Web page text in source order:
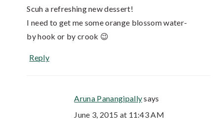
Scuh a refreshing new dessert!
I need to get me some orange blossom water-
by hook or by crook 😉
Reply
Aruna Panangipallysays
June 3, 2015 at 11:43 AM